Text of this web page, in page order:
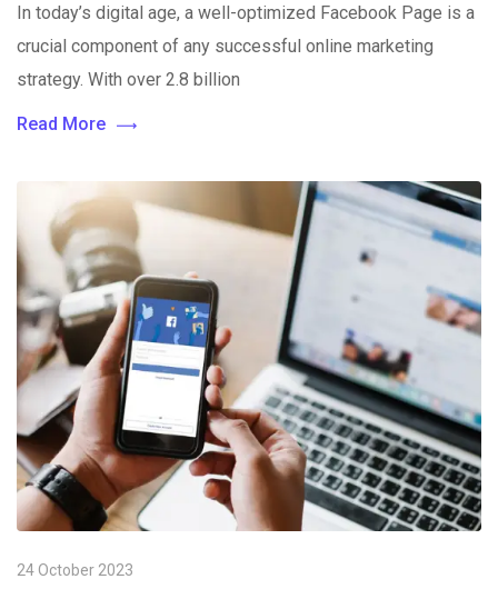
In today’s digital age, a well-optimized Facebook Page is a
crucial component of any successful online marketing
strategy. With over 2.8 billion
Read More
24 October 2023